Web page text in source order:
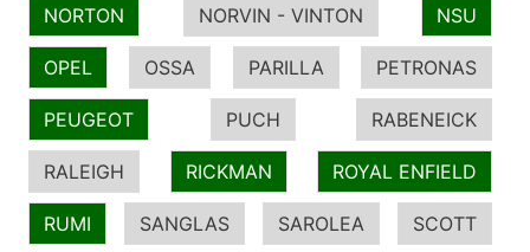
NORTON NORVIN - VINTON NSU
OPEL OSSA PARILLA PETRONAS
PEUGEOT PUCH RABENEICK
RALEIGH RICKMAN ROYAL ENFIELD
RUMI SANGLAS SAROLEA SCOTT